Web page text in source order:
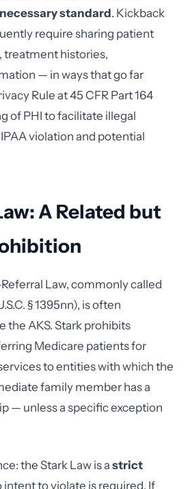
standard. Kickback
require sharing patient
treatment histories,
— in ways that go far
Rule at 45 CFR Part 164
of PHI to facilitate illegal
violation and potential
A Related but
Law, commonly called
§ 1395nn), is often
the AKS. Stark prohibits
Medicare patients for
to entities with which the
family member has a
— unless a specific exception
the Stark Law is a strict
intent to violate is required. If